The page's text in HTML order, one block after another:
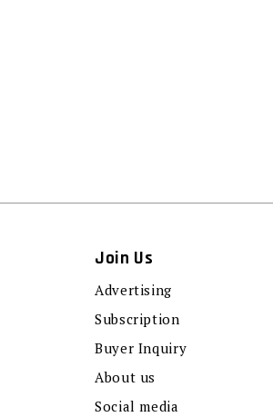
Join Us
Advertising
Subscription
Buyer Inquiry
About us
Social media